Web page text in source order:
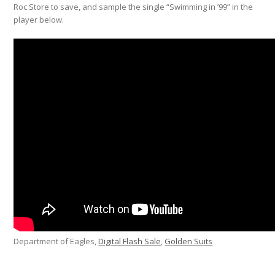
Roc Store to save, and sample the single “Swimming in ’99” in the
player below.
Department of Eagles,Digital Flash Sale, Golden Suits